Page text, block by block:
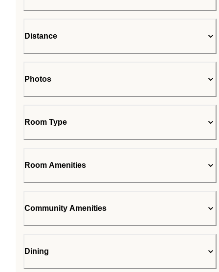
Distance
Photos
Room Type
Room Amenities
Community Amenities
Dining